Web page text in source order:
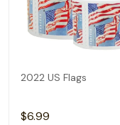
2022 US Flags
$6.99